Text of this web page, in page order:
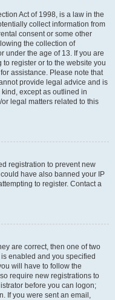
Act of 1998, is a law in the
collect information from
consent or some other
the collection of
under the age of 13. If you are
register or to the website you
assistance. Please note that
provide legal advice and is
except as outlined in
legal matters related to this
registration to prevent new
have also banned your IP
to register. Contact a
are correct, then one of two
enabled and you specified
will have to follow the
require new registrations to
before you can logon;
If you were sent an email,